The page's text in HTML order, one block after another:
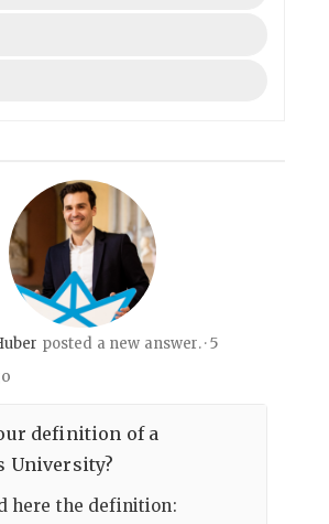
posted a new answer. 5
definition of a
University?
here the definition: